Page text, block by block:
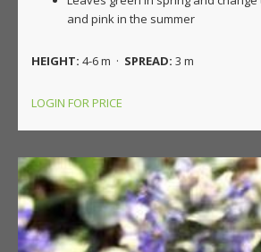
and pink in the summer
HEIGHT: 4-6 m · SPREAD: 3 m
LOGIN FOR PRICE